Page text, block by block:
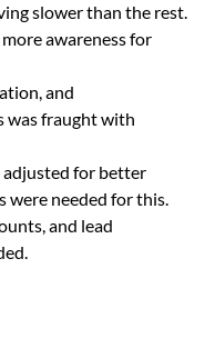
slower than the rest.
awareness for
and
was fraught with
adjusted for better
were needed for this.
and lead